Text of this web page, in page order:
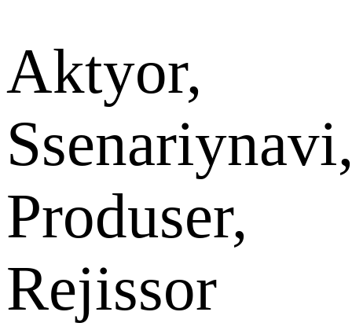
Aktyor,
Produser,
Rejissor